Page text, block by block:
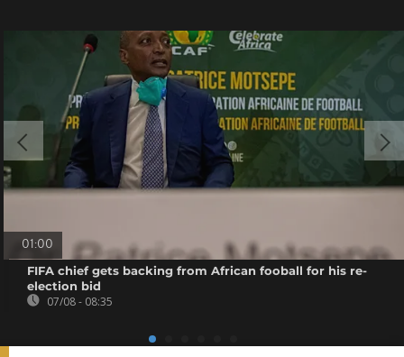
01:00
FIFA chief gets backing from African fooball for his re-
election bid
07/08 - 08:35